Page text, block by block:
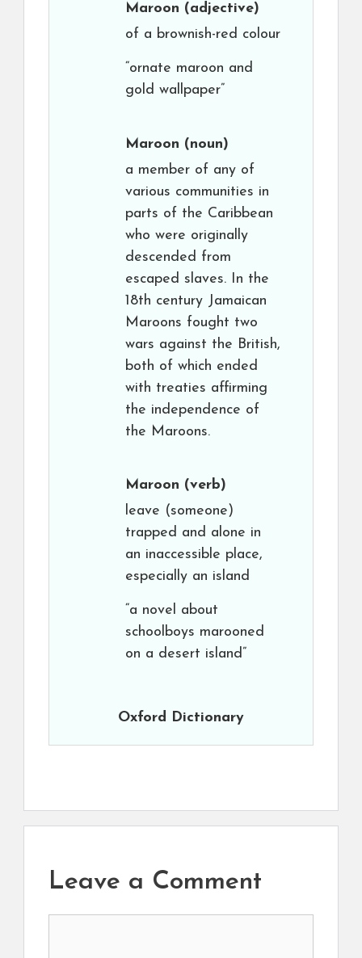
Maroon (adjective)
of a brownish-red colour
“ornate maroon and
gold wallpaper”
Maroon (noun)
a member of any of
various communities in
parts of the Caribbean
who were originally
descended from
escaped slaves. In the
18th century Jamaican
Maroons fought two
wars against the British,
both of which ended
with treaties affirming
the independence of
the Maroons.
Maroon (verb)
leave (someone)
trapped and alone in
an inaccessible place,
especially an island
“a novel about
schoolboys marooned
on a desert island”
Oxford Dictionary
Leave a Comment